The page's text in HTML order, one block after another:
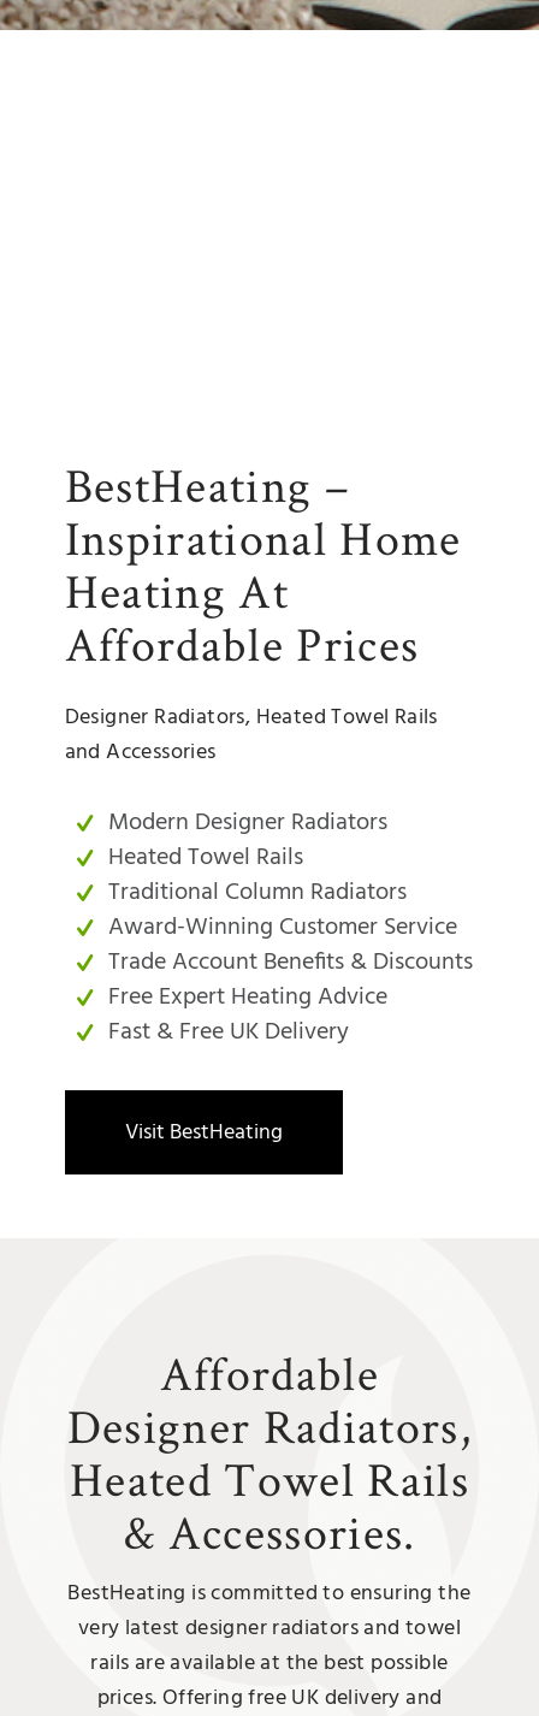
BestHeating –
Inspirational Home
Heating At
Affordable Prices
Designer Radiators, Heated Towel Rails
and Accessories
Modern Designer Radiators
Heated Towel Rails
Traditional Column Radiators
Award-Winning Customer Service
Trade Account Benefits & Discounts
Free Expert Heating Advice
Fast & Free UK Delivery
Visit BestHeating
Affordable
Designer Radiators,
Heated Towel Rails
& Accessories.
BestHeating is committed to ensuring the
very latest designer radiators and towel
rails are available at the best possible
prices. Offering free UK delivery and